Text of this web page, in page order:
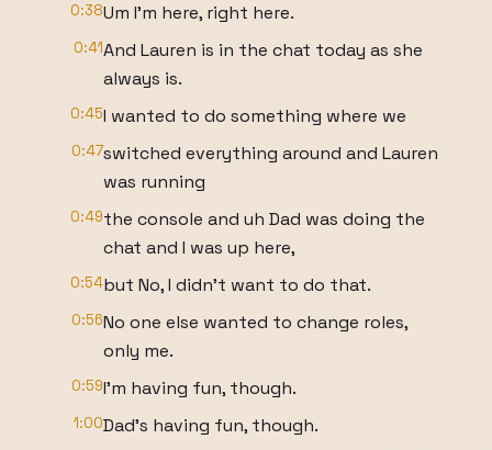
0:38Um I'm here, right here.
0:41And Lauren is in the chat today as she
always is.
0:45I wanted to do something where we
0:47switched everything around and Lauren
was running
0:49the console and uh Dad was doing the
chat and I was up here,
0:54but No, I didn't want to do that.
0:56No one else wanted to change roles,
only me.
0:59I'm having fun, though.
1:00Dad's having fun, though.